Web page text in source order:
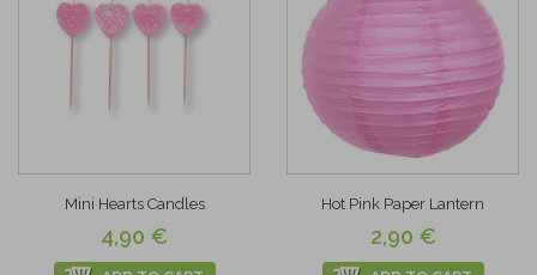
Mini Hearts Candles
4,90 €
Hot Pink Paper Lantern
2,90 €